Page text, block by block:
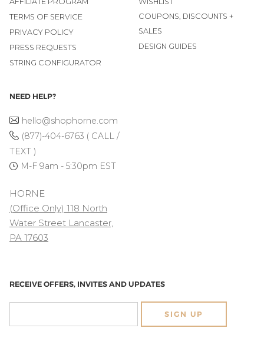
TERMS OF SERVICE
PRIVACY POLICY
PRESS REQUESTS
STRING CONFIGURATOR
COUPONS, DISCOUNTS +
SALES
DESIGN GUIDES
NEED HELP?
hello@shophorne.com
(877)-404-6763 ( CALL /
TEXT )
M-F 9am - 5:30pm EST
HORNE
(Office Only) 118 North
Water Street Lancaster,
PA 17603
RECEIVE OFFERS, INVITES AND UPDATES
SIGN UP